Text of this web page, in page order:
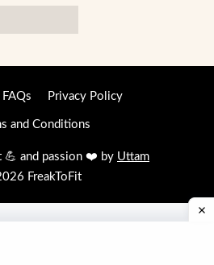
FAQs Privacy Policy
and Conditions
and passion ❤️ by Uttam
FreakToFit